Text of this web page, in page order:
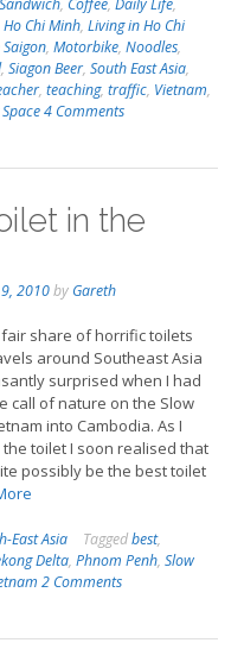
Ho Chi Minh,Living in Ho Chi
,Motorbike,Noodles,
,Siagon Beer,South East Asia,
,teaching,traffic, Vietnam,
4 Comments
in the
9, 2010by Gareth
fair share of horrific toilets
around Southeast Asia
surprised when I had
call of nature on the Slow
into Cambodia. As I
toilet I soon realised that
possibly be the best toilet
East Asia Taggedbest,
Delta,Phnom Penh,Slow
2 Comments